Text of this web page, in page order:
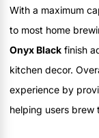
With a maximum
to most home
Onyx Black finish
kitchen decor.
experience by
helping users